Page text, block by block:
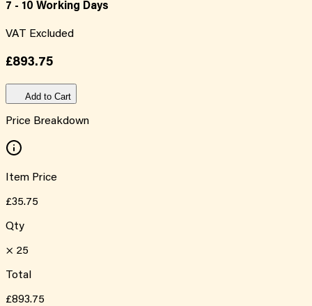
7 - 10 Working Days
VAT Excluded
£893.75
Add to Cart
Price Breakdown
Item Price
£35.75
Qty
× 25
Total
£893.75